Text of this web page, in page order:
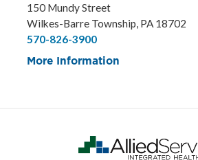
150 Mundy Street
Wilkes-Barre Township, PA 18702
570-826-3900
More Information